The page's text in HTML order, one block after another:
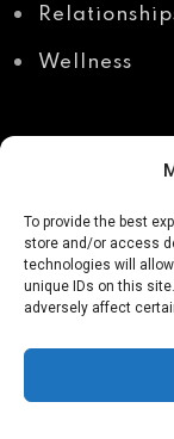
To provide the best
store and/or access
technologies will
unique IDs on this
adversely affect
Wellness
Recent
Shadow work
body